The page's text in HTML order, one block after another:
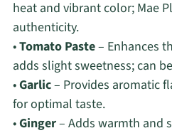
heat and vibrant color; Mae
authenticity.
•Tomato Paste– Enhances
adds slight sweetness; can
•Garlic– Provides aromatic
for optimal taste.
•Ginger– Adds warmth and